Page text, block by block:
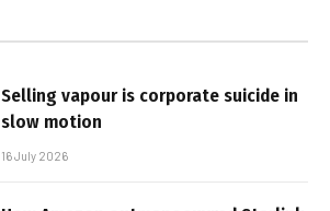
Selling vapour is corporate suicide in
slow motion
16 July 2026